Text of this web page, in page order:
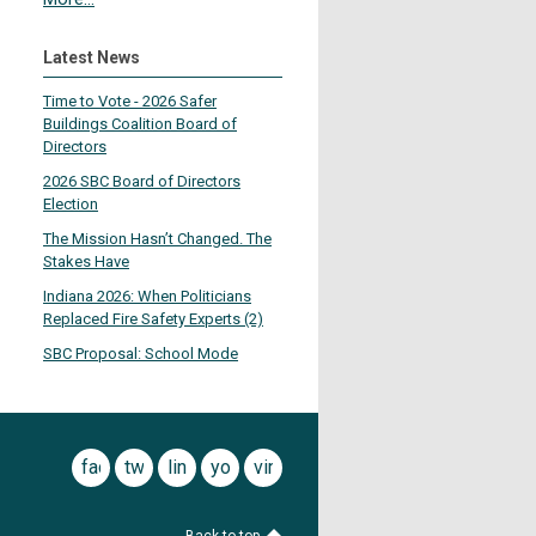
Latest News
Time to Vote - 2026 Safer
Buildings Coalition Board of
Directors
2026 SBC Board of Directors
Election
The Mission Hasn’t Changed. The
Stakes Have
Indiana 2026: When Politicians
Replaced Fire Safety Experts (2)
SBC Proposal: School Mode
facebook
twitterlinkedinyoutubevimeo